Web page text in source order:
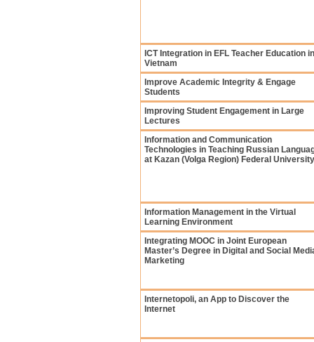
ICT Integration in EFL Teacher Education in
Vietnam
Improve Academic Integrity & Engage
Students
Improving Student Engagement in Large
Lectures
Information and Communication
Technologies in Teaching Russian
at Kazan (Volga Region) Federal University
Information Management in the Virtual
Learning Environment
Integrating MOOC in Joint European
Master’s Degree in Digital and Social
Marketing
Internetopoli, an App to Discover the
Internet